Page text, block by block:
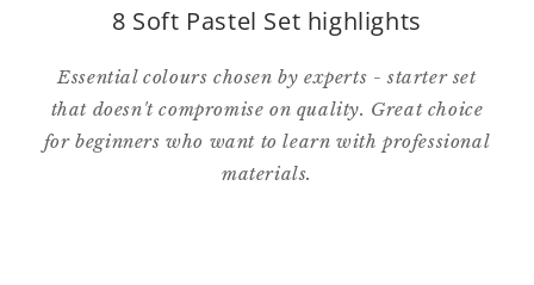
8 Soft Pastel Set highlights
Essential colours chosen by experts - starter set
that doesn't compromise on quality. Great choice
for beginners who want to learn with professional
materials.